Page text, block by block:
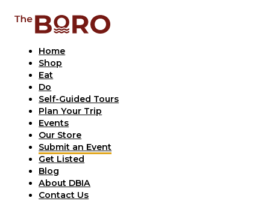
Home
Shop
Eat
Do
Self-Guided Tours
Plan Your Trip
Events
Our Store
Submit an Event
Get Listed
Blog
About DBIA
Contact Us